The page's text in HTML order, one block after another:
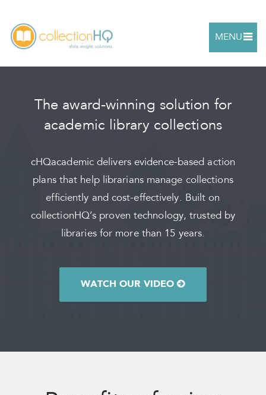
MENU
The award-winning solution for
academic library collections
cHQacademic delivers evidence-based action
plans that help librarians manage collections
efficiently and cost-effectively. Built on
collectionHQ’s proven technology, trusted by
libraries for more than 15 years.
WATCH OUR VIDEO